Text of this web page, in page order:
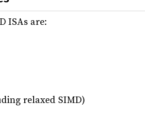
ISAs are:
relaxed SIMD)